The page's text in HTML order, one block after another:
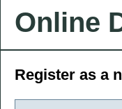
Online
Register as a